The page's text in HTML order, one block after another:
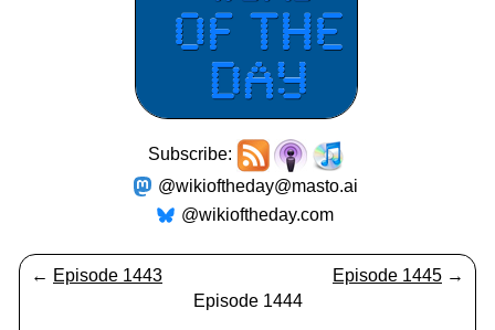
Subscribe:
@wikioftheday@masto.ai
@wikioftheday.com
← Episode 1443 Episode 1445 →
Episode 1444